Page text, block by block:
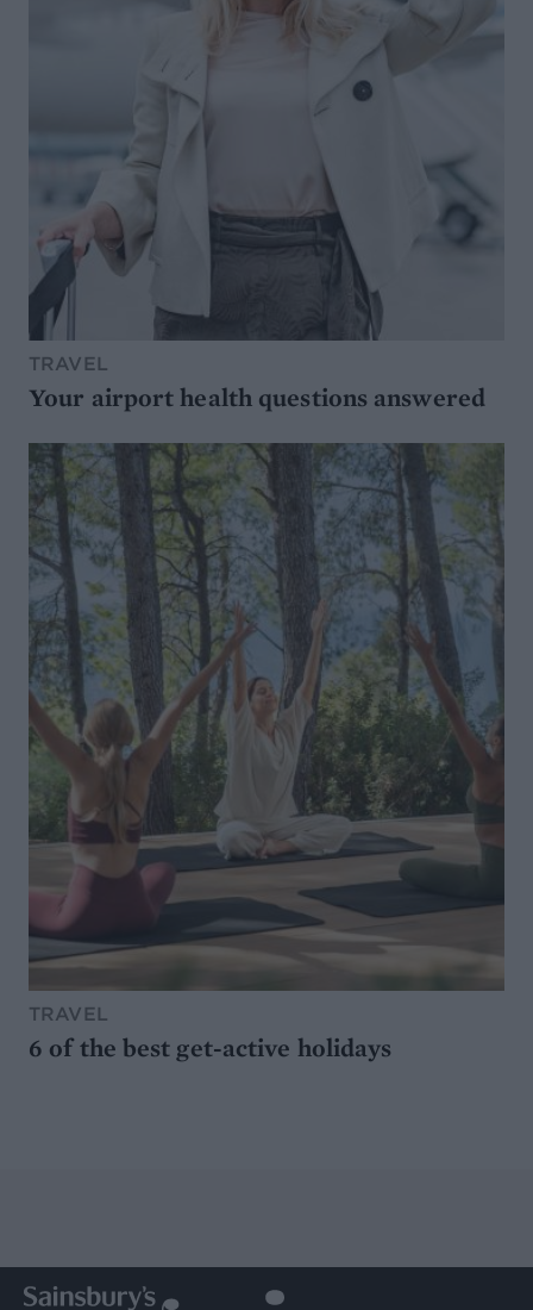
TRAVEL
Your airport health questions answered
TRAVEL
6 of the best get-active holidays